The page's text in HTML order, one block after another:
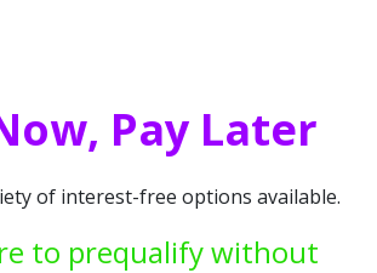
Pay Later
of interest-free options available.
to prequalify without